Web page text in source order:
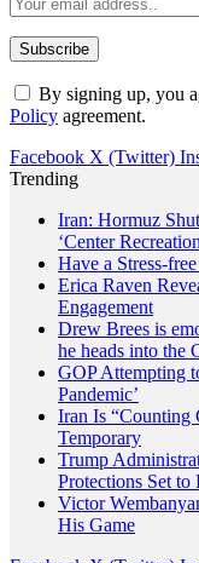
By signing up, you
Policy agreement.
Facebook X (Twitter)
Trending
Iran: Hormuz
‘Center
Have a Stress-
Erica Raven
Engagement
Drew Brees is
he heads into the
GOP Attempting
Pandemic’
Iran Is “Counting
Temporary
Trump
Protections Set to
Victor
His Game